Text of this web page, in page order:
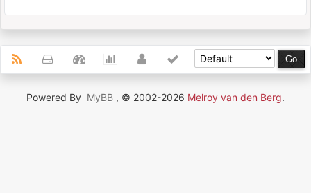
Powered By MyBB , © 2002-2026 Melroy van den Berg.